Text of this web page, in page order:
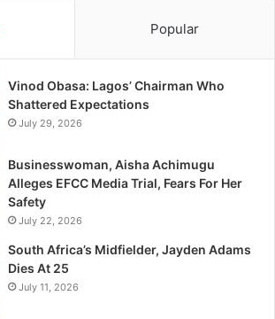
Popular
Vinod Obasa: Lagos’ Chairman Who
Shattered Expectations
July 29, 2026
Businesswoman, Aisha Achimugu
Alleges EFCC Media Trial, Fears For Her
Safety
July 22, 2026
South Africa’s Midfielder, Jayden Adams
Dies At 25
July 11, 2026